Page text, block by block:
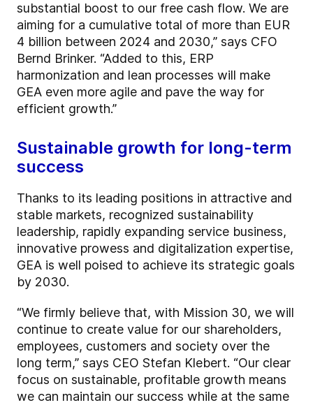
substantial boost to our free cash flow. We are
aiming for a cumulative total of more than EUR
4 billion between 2024 and 2030,” says CFO
Bernd Brinker. “Added to this, ERP
harmonization and lean processes will make
GEA even more agile and pave the way for
efficient growth.”
Sustainable growth for long-term
success
Thanks to its leading positions in attractive and
stable markets, recognized sustainability
leadership, rapidly expanding service business,
innovative prowess and digitalization expertise,
GEA is well poised to achieve its strategic goals
by 2030.
“We firmly believe that, with Mission 30, we will
continue to create value for our shareholders,
employees, customers and society over the
long term,” says CEO Stefan Klebert. “Our clear
focus on sustainable, profitable growth means
we can maintain our success while at the same